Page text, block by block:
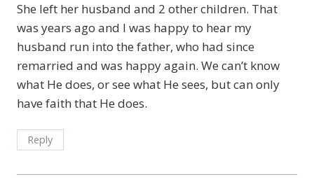
She left her husband and 2 other children. That
was years ago and I was happy to hear my
husband run into the father, who had since
remarried and was happy again. We can’t know
what He does, or see what He sees, but can only
have faith that He does.
Reply